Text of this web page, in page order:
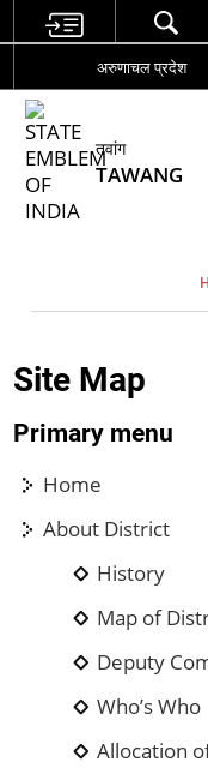
अरुणाचल प्रदेश
तवांग
TAWANG
Site Map
Primary menu
Home
About District
History
Map of
Deputy
Who’s Who
Allocation